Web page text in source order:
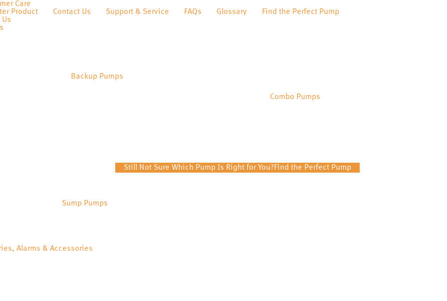
Care
Product
Contact Us Support & Service FAQs Glossary
Find the Perfect Pump
Backup Pumps
Combo Pumps
Sump Pumps
Still Not Sure Which Pump Is Right for You?Find the Perfect Pump
Alarms & Accessories